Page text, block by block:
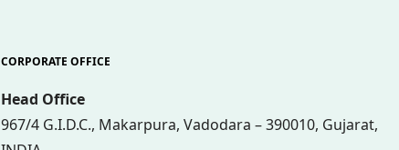
CORPORATE OFFICE
Head Office
967/4 G.I.D.C., Makarpura, Vadodara – 390010, Gujarat,